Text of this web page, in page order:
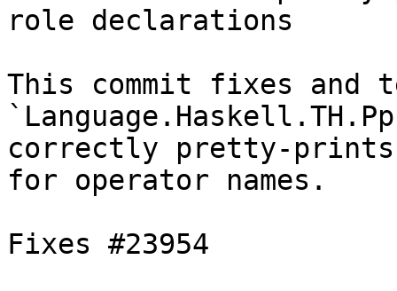
role declarations
This commit fixes and
correctly pretty-
for operator names.
Fixes #23954